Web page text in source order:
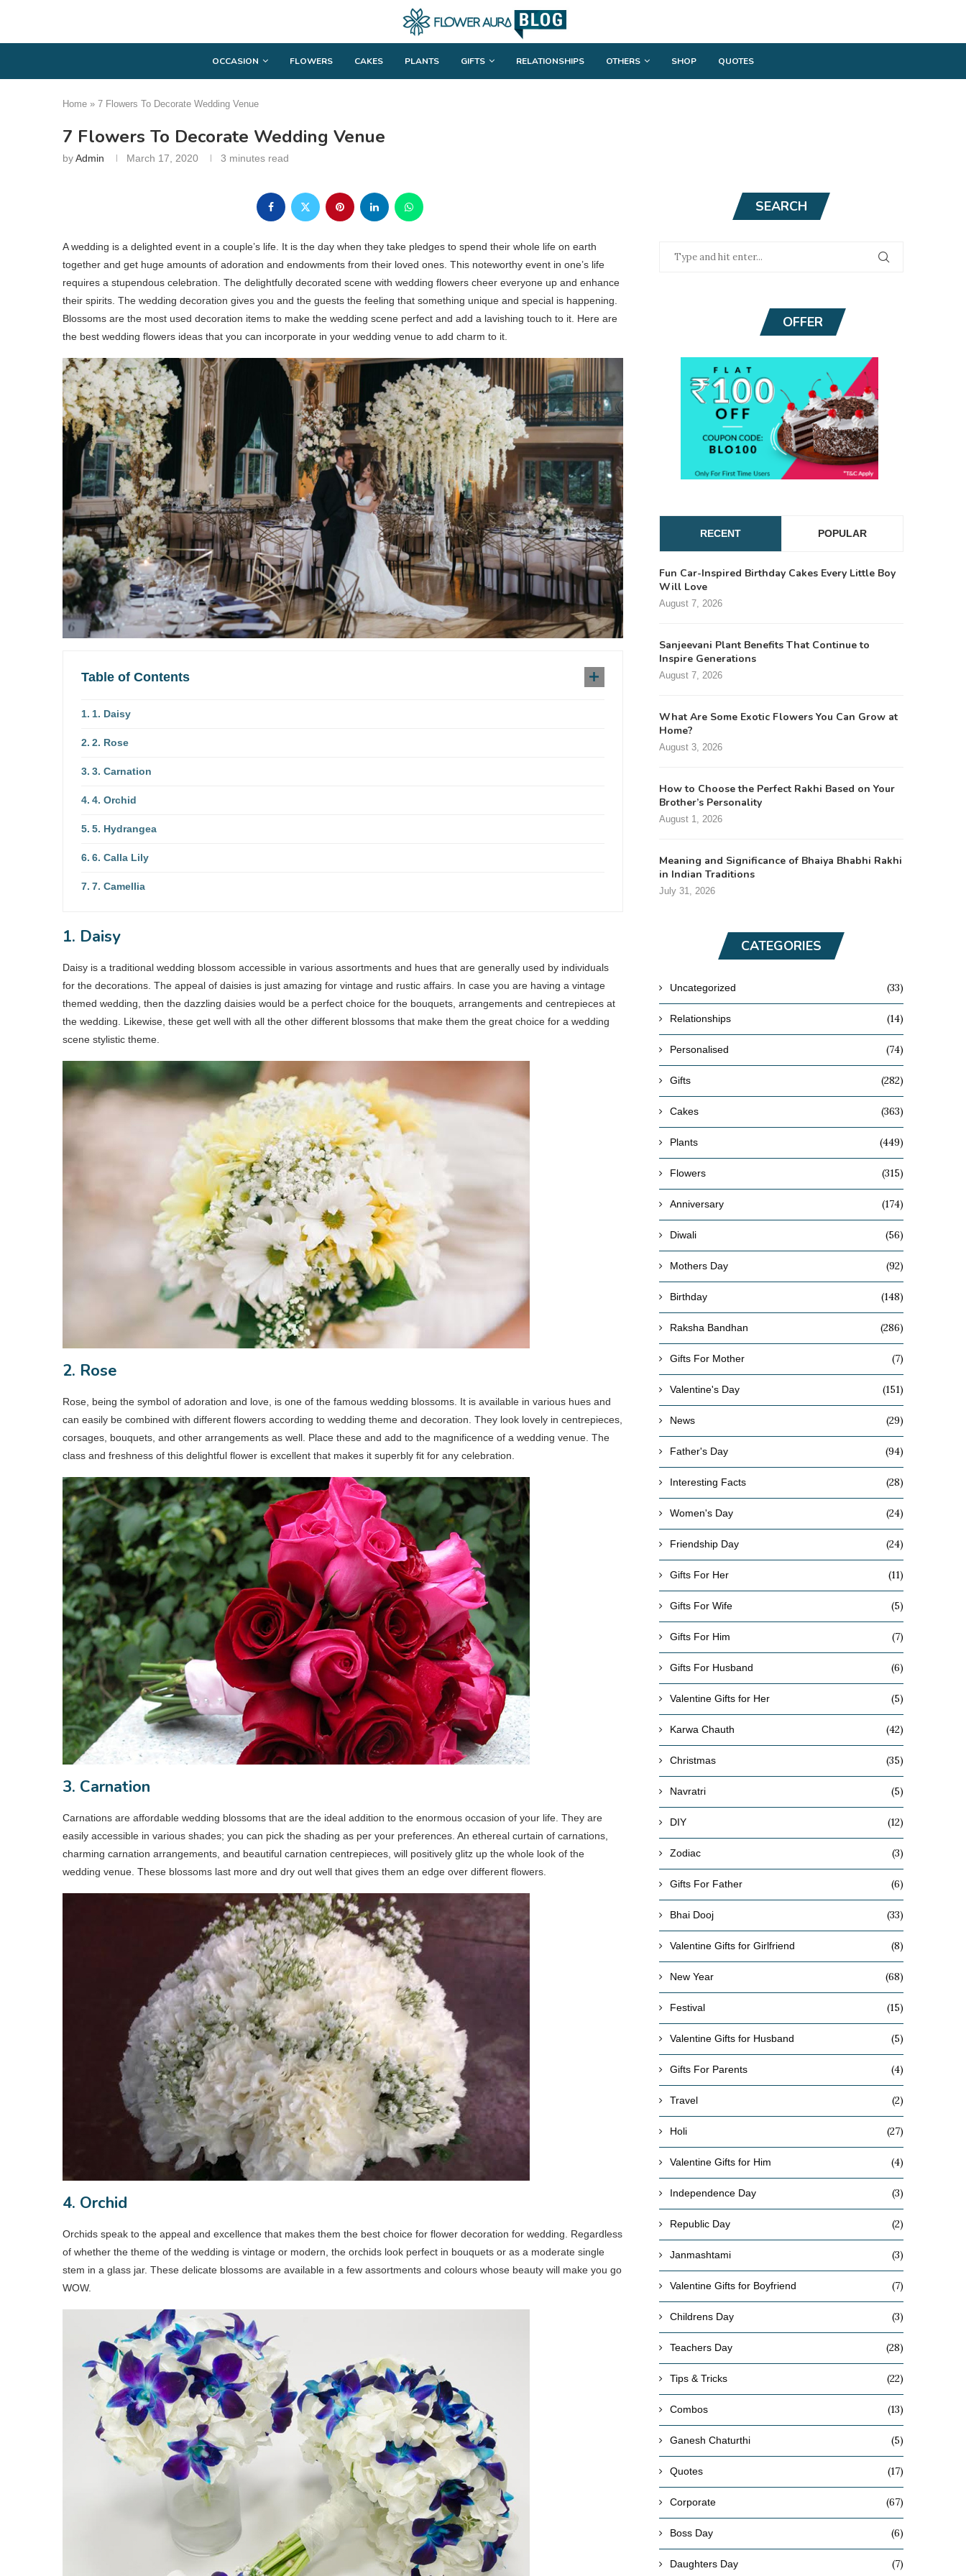
OCCASION FLOWERS CAKES PLANTS GIFTS RELATIONSHIPS OTHERS SHOP QUOTES
Home » 7 Flowers To Decorate Wedding Venue
7 Flowers To Decorate Wedding Venue
byAdmin March 17, 2020 3 minutes read
A wedding is a delighted event in a couple’s life. It is the day when they take pledges to spend their whole life on earth
together and get huge amounts of adoration and endowments from their loved ones. This noteworthy event in one’s life
requires a stupendous celebration. The delightfully decorated scene with wedding flowers cheer everyone up and enhance
their spirits. The wedding decoration gives you and the guests the feeling that something unique and special is happening.
Blossoms are the most used decoration items to make the wedding scene perfect and add a lavishing touch to it. Here are
the best wedding flowers ideas that you can incorporate in your wedding venue to add charm to it.
Table of Contents
1. Daisy
2. Rose
3. Carnation
4. Orchid
5. Hydrangea
6. Calla Lily
7. Camellia
1. Daisy
Daisy is a traditional wedding blossom accessible in various assortments and hues that are generally used by individuals
for the decorations. The appeal of daisies is just amazing for vintage and rustic affairs. In case you are having a vintage
themed wedding, then the dazzling daisies would be a perfect choice for the bouquets, arrangements and centrepieces at
the wedding. Likewise, these get well with all the other different blossoms that make them the great choice for a wedding
scene stylistic theme.
2. Rose
Rose, being the symbol of adoration and love, is one of the famous wedding blossoms. It is available in various hues and
can easily be combined with different flowers according to wedding theme and decoration. They look lovely in centrepieces,
corsages, bouquets, and other arrangements as well. Place these and add to the magnificence of a wedding venue. The
class and freshness of this delightful flower is excellent that makes it superbly fit for any celebration.
3. Carnation
Carnations are affordable wedding blossoms that are the ideal addition to the enormous occasion of your life. They are
easily accessible in various shades; you can pick the shading as per your preferences. An ethereal curtain of carnations,
charming carnation arrangements, and beautiful carnation centrepieces, will positively glitz up the whole look of the
wedding venue. These blossoms last more and dry out well that gives them an edge over different flowers.
4. Orchid
Orchids speak to the appeal and excellence that makes them the best choice for flower decoration for wedding. Regardless
of whether the theme of the wedding is vintage or modern, the orchids look perfect in bouquets or as a moderate single
stem in a glass jar. These delicate blossoms are available in a few assortments and colours whose beauty will make you go
WOW.
SEARCH
OFFER
RECENT POPULAR
Fun Car-Inspired Birthday Cakes Every Little Boy
Will Love
August 7, 2026
Sanjeevani Plant Benefits That Continue to
Inspire Generations
August 7, 2026
What Are Some Exotic Flowers You Can Grow at
Home?
August 3, 2026
How to Choose the Perfect Rakhi Based on Your
Brother’s Personality
August 1, 2026
Meaning and Significance of Bhaiya Bhabhi Rakhi
in Indian Traditions
July 31, 2026
CATEGORIES
Uncategorized (33)
Relationships (14)
Personalised (74)
Gifts (282)
Cakes (363)
Plants (449)
Flowers (315)
Anniversary (174)
Diwali (56)
Mothers Day (92)
Birthday (148)
Raksha Bandhan (286)
Gifts For Mother (7)
Valentine's Day (151)
News (29)
Father's Day (94)
Interesting Facts (28)
Women's Day (24)
Friendship Day (24)
Gifts For Her (11)
Gifts For Wife (5)
Gifts For Him (7)
Gifts For Husband (6)
Valentine Gifts for Her (5)
Karwa Chauth (42)
Christmas (35)
Navratri (5)
DIY (12)
Zodiac (3)
Gifts For Father (6)
Bhai Dooj (33)
Valentine Gifts for Girlfriend (8)
New Year (68)
Festival (15)
Valentine Gifts for Husband (5)
Gifts For Parents (4)
Travel (2)
Holi (27)
Valentine Gifts for Him (4)
Independence Day (3)
Republic Day (2)
Janmashtami (3)
Valentine Gifts for Boyfriend (7)
Childrens Day (3)
Teachers Day (28)
Tips & Tricks (22)
Combos (13)
Ganesh Chaturthi (5)
Quotes (17)
Corporate (67)
Boss Day (6)
Daughters Day (7)